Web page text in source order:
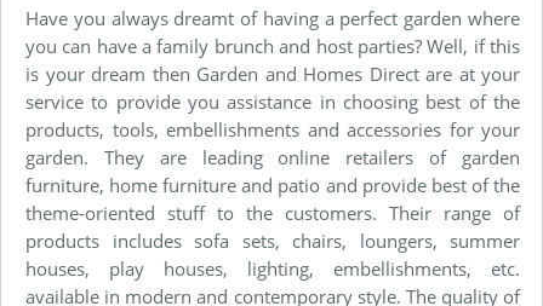
Have you always dreamt of having a perfect garden where
you can have a family brunch and host parties? Well, if this
is your dream then Garden and Homes Direct are at your
service to provide you assistance in choosing best of the
products, tools, embellishments and accessories for your
garden. They are leading online retailers of garden
furniture, home furniture and patio and provide best of the
theme-oriented stuff to the customers. Their range of
products includes sofa sets, chairs, loungers, summer
houses, play houses, lighting, embellishments, etc.
available in modern and contemporary style. The quality of